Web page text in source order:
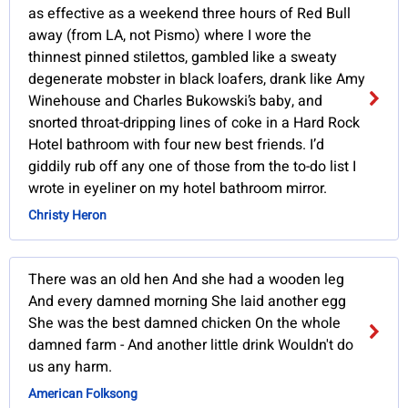
as effective as a weekend three hours of Red Bull
away (from LA, not Pismo) where I wore the
thinnest pinned stilettos, gambled like a sweaty
degenerate mobster in black loafers, drank like Amy
Winehouse and Charles Bukowski’s baby, and
snorted throat-dripping lines of coke in a Hard Rock
Hotel bathroom with four new best friends. I’d
giddily rub off any one of those from the to-do list I
wrote in eyeliner on my hotel bathroom mirror.
Christy Heron
There was an old hen And she had a wooden leg
And every damned morning She laid another egg
She was the best damned chicken On the whole
damned farm - And another little drink Wouldn't do
us any harm.
American Folksong